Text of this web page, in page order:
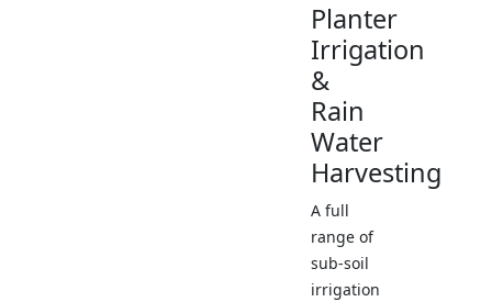
Planter
Irrigation
&
Rain
Water
Harvesting
A full
range of
sub-soil
irrigation